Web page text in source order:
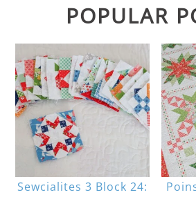
POPULAR
Sewcialites 3 Block 24: